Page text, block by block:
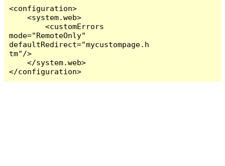
<configuration>
    <system.web>
        <customErrors
mode="RemoteOnly"
defaultRedirect="mycustompage.h
tm"/>
    </system.web>
</configuration>